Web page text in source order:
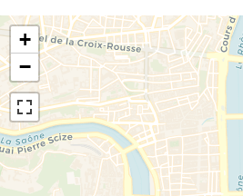
+
−